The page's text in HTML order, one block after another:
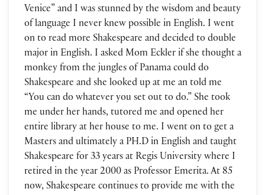
Venice” and I was stunned by the wisdom and beauty
of language I never knew possible in English. I went
on to read more Shakespeare and decided to double
major in English. I asked Mom Eckler if she thought a
monkey from the jungles of Panama could do
Shakespeare and she looked up at me an told me
“You can do whatever you set out to do.” She took
me under her hands, tutored me and opened her
entire library at her house to me. I went on to get a
Masters and ultimately a PH.D in English and taught
Shakespeare for 33 years at Regis University where I
retired in the year 2000 as Professor Emerita. At 85
now, Shakespeare continues to provide me with the